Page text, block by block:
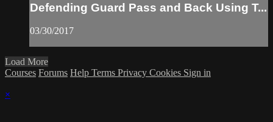
Defending Guard Pass and Back Using T...
03/30/2017
Load More
Courses Forums Help Terms Privacy Cookies Sign in
×